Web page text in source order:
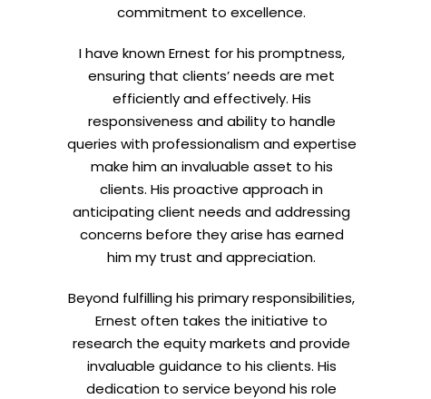
commitment to excellence.
I have known Ernest for his promptness,
ensuring that clients’ needs are met
efficiently and effectively. His
responsiveness and ability to handle
queries with professionalism and expertise
make him an invaluable asset to his
clients. His proactive approach in
anticipating client needs and addressing
concerns before they arise has earned
him my trust and appreciation.
Beyond fulfilling his primary responsibilities,
Ernest often takes the initiative to
research the equity markets and provide
invaluable guidance to his clients. His
dedication to service beyond his role